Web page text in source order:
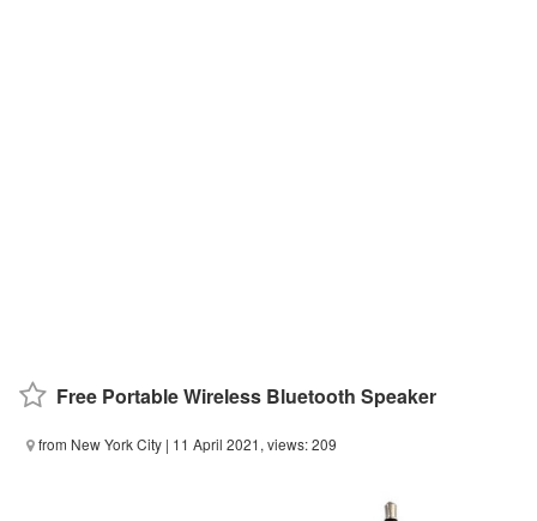
Free Portable Wireless Bluetooth Speaker
from New York City | 11 April 2021, views: 209